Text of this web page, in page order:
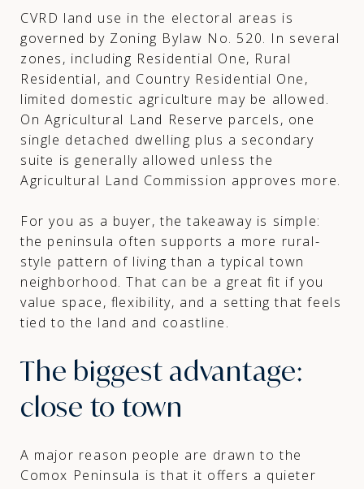
CVRD land use in the electoral areas is
governed by Zoning Bylaw No. 520. In several
zones, including Residential One, Rural
Residential, and Country Residential One,
limited domestic agriculture may be allowed.
On Agricultural Land Reserve parcels, one
single detached dwelling plus a secondary
suite is generally allowed unless the
Agricultural Land Commission approves more.
For you as a buyer, the takeaway is simple:
the peninsula often supports a more rural-
style pattern of living than a typical town
neighborhood. That can be a great fit if you
value space, flexibility, and a setting that feels
tied to the land and coastline.
The biggest advantage:
close to town
A major reason people are drawn to the
Comox Peninsula is that it offers a quieter